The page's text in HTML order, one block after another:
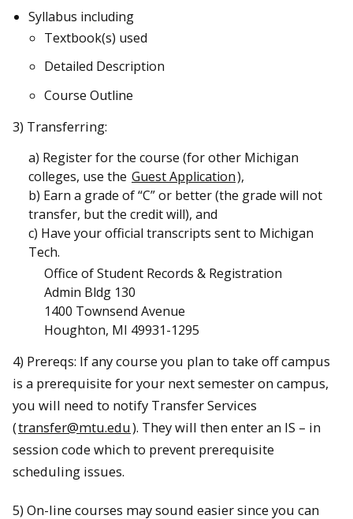
Syllabus including
Textbook(s) used
Detailed Description
Course Outline
3) Transferring:
a) Register for the course (for other Michigan
colleges, use the Guest Application),
b) Earn a grade of “C” or better (the grade will not
transfer, but the credit will), and
c) Have your official transcripts sent to Michigan
Tech.
Office of Student Records & Registration
Admin Bldg 130
1400 Townsend Avenue
Houghton, MI 49931-1295
4) Prereqs: If any course you plan to take off campus
is a prerequisite for your next semester on campus,
you will need to notify Transfer Services
(transfer@mtu.edu). They will then enter an IS – in
session code which to prevent prerequisite
scheduling issues.
5) On-line courses may sound easier since you can